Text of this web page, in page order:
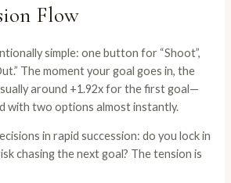
Flow
simple: one button for “Shoot”,
The moment your goal goes in, the
around +1.92x for the first goal—
with two options almost instantly.
in rapid succession: do you lock in
chasing the next goal? The tension is